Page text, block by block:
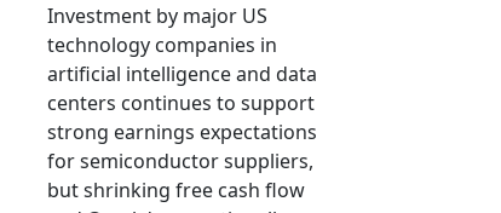
Investment by major US
technology companies in
artificial intelligence and data
centers continues to support
strong earnings expectations
for semiconductor suppliers,
but shrinking free cash flow